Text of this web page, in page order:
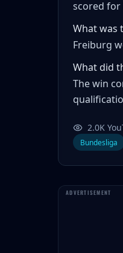
scored for
What was
Freiburg
What did
The win
2.0K
Bundesliga